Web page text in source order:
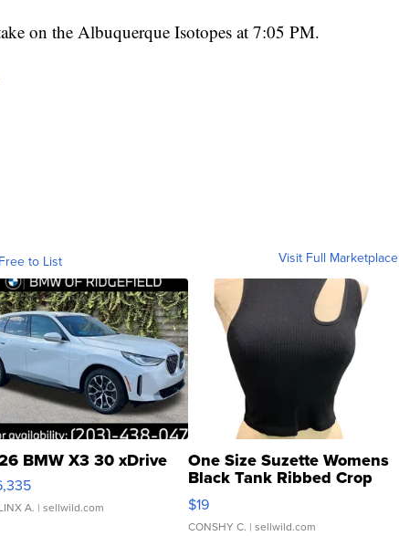
on the Albuquerque Isotopes at 7:05 PM.
to List Visit Full Marketplace
BMW X3 30 xDrive
A. | sellwild.com
One Size Suzette Womens
Black Tank Ribbed Crop
Asymmetrical ...
$19
CONSHY C. | sellwild.com